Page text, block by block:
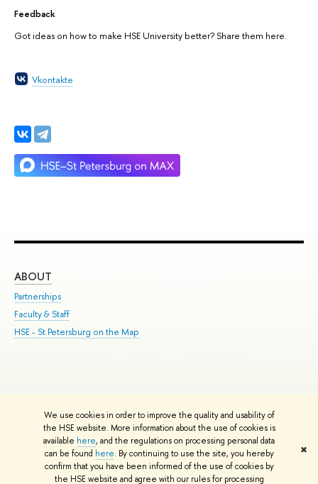
We use cookies in order to improve the quality and usability of
the HSE website. More information about the use of cookies is
available here, and the regulations on processing personal data
can be found here. By continuing to use the site, you hereby
confirm that you have been informed of the use of cookies by
the HSE website and agree with our rules for processing
✖
Feedback
Got ideas on how to make HSE University better? Share them here.
Vkontakte
ABOUT
Partnerships
Faculty & Staff
HSE - St.Petersburg on the Map
© HSE University 1993–2026 Contacts Copyright Privacy Policy
HSE Sans and HSE Slab fonts developed by the HSE Art and Design